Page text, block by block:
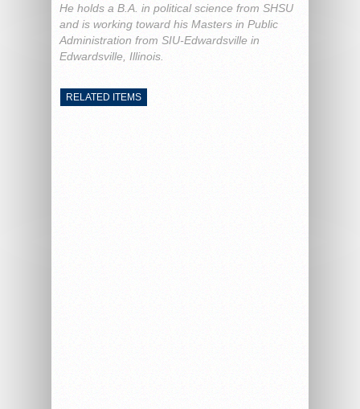
He holds a B.A. in political science from SHSU
and is working toward his Masters in Public
Administration from SIU-Edwardsville in
Edwardsville, Illinois.
RELATED ITEMS